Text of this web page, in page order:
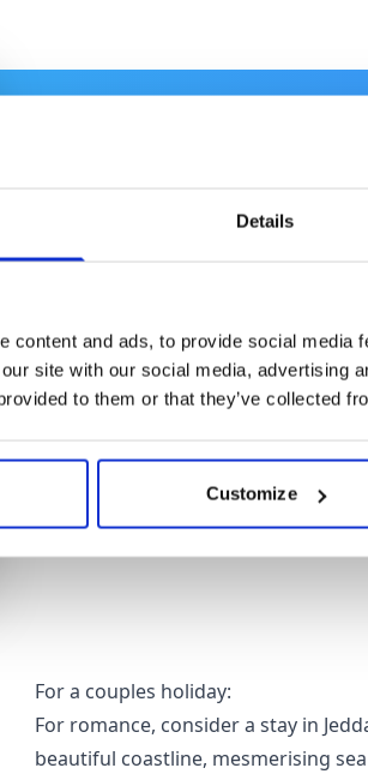
Details
content and ads, to provide social media
site with our social media, advertising
to them or that they’ve collected
Customize
Where to Stay
Whether you're travelling as a
range of accommodation
For a couples holiday:
For romance, consider a stay in
beautiful coastline, mesmerising